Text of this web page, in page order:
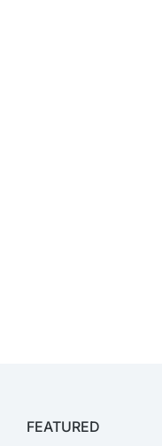
FEATURED